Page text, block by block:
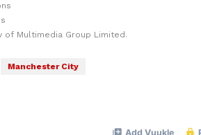
Multimedia Group Limited.
Manchester City